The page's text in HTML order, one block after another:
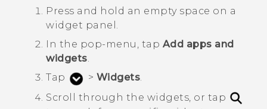
Press and hold an empty space on a
widget panel.
In the pop-menu, tap Add apps and
widgets.
Tap
> Widgets.
Scroll through the widgets, or tap